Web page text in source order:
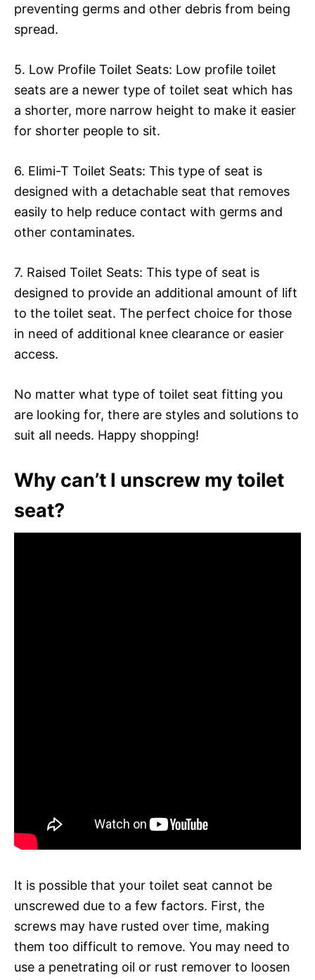
preventing germs and other debris from being
spread.
5. Low Profile Toilet Seats: Low profile toilet
seats are a newer type of toilet seat which has
a shorter, more narrow height to make it easier
for shorter people to sit.
6. Elimi-T Toilet Seats: This type of seat is
designed with a detachable seat that removes
easily to help reduce contact with germs and
other contaminates.
7. Raised Toilet Seats: This type of seat is
designed to provide an additional amount of lift
to the toilet seat. The perfect choice for those
in need of additional knee clearance or easier
access.
No matter what type of toilet seat fitting you
are looking for, there are styles and solutions to
suit all needs. Happy shopping!
Why can’t I unscrew my toilet
seat?
It is possible that your toilet seat cannot be
unscrewed due to a few factors. First, the
screws may have rusted over time, making
them too difficult to remove. You may need to
use a penetrating oil or rust remover to loosen